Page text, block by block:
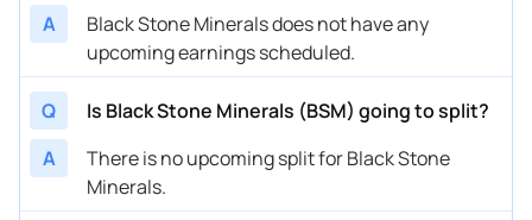
A
Black Stone Minerals does not have any
upcoming earnings scheduled.
Q
Is Black Stone Minerals (BSM) going to split?
A
There is no upcoming split for Black Stone
Minerals.